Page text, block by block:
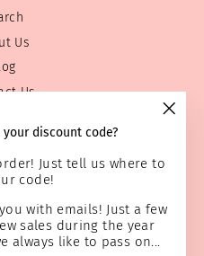
discount code?
Just tell us where to
code!
with emails! Just a few
sales during the year
always like to pass on...
Us
Us
Page
Policy
service